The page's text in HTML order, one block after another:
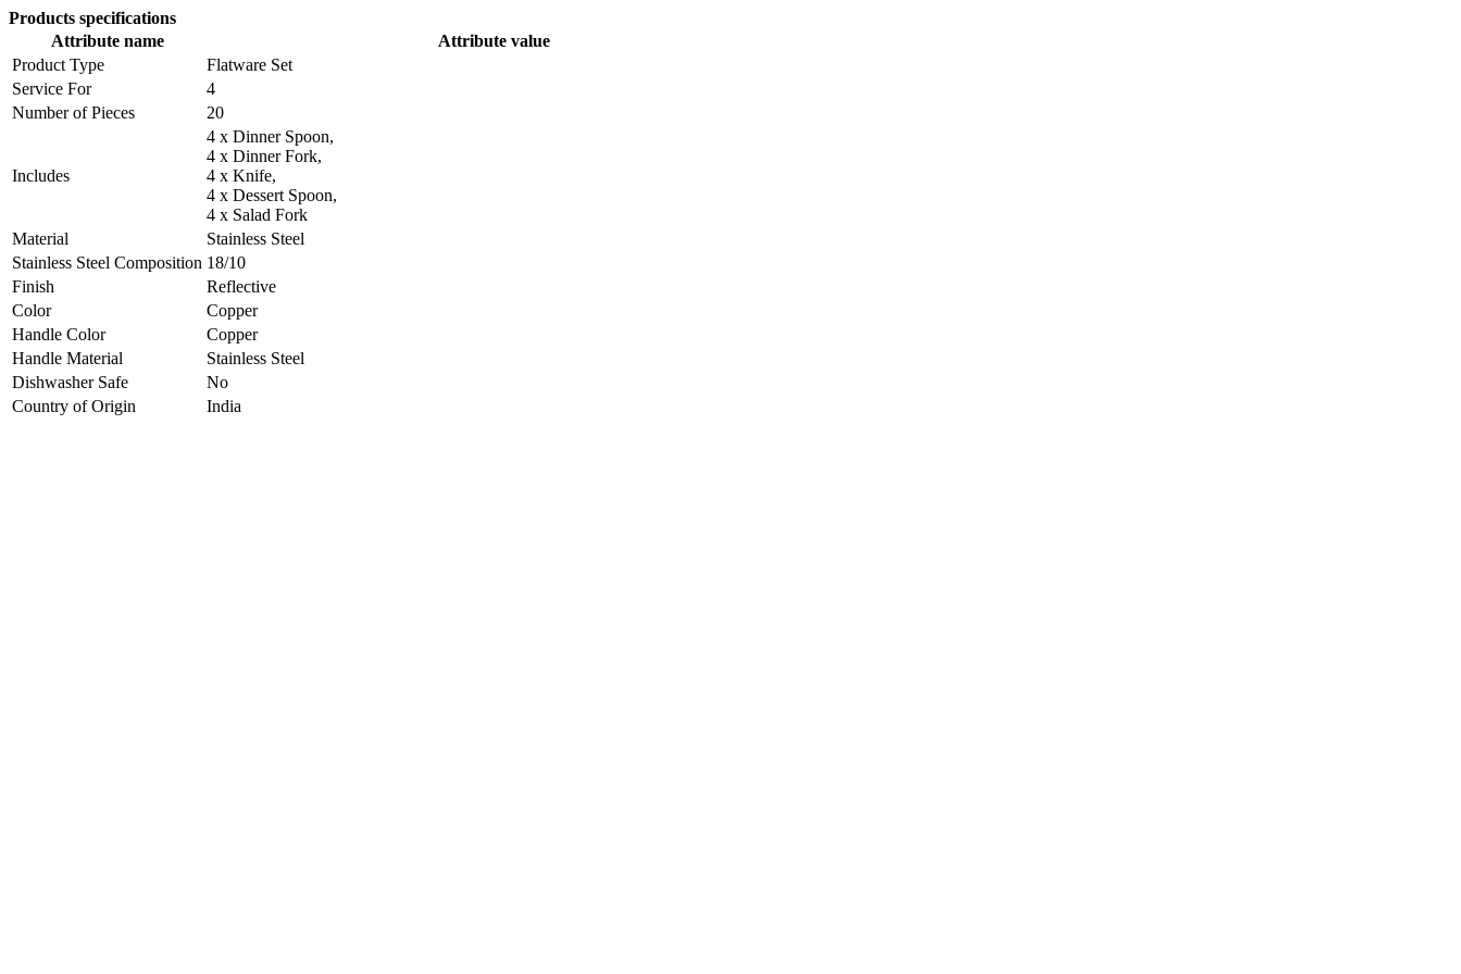
Products specifications
Attribute name
Attribute value
Product Type
Flatware Set
Service For
4
Number of Pieces
20
Includes
4 x Dinner Spoon,
4 x Dinner Fork,
4 x Knife,
4 x Dessert Spoon,
4 x Salad Fork
Material
Stainless Steel
Stainless Steel Composition 18/10
Finish
Reflective
Color
Copper
Handle Color
Copper
Handle Material
Stainless Steel
Dishwasher Safe
No
Country of Origin
India